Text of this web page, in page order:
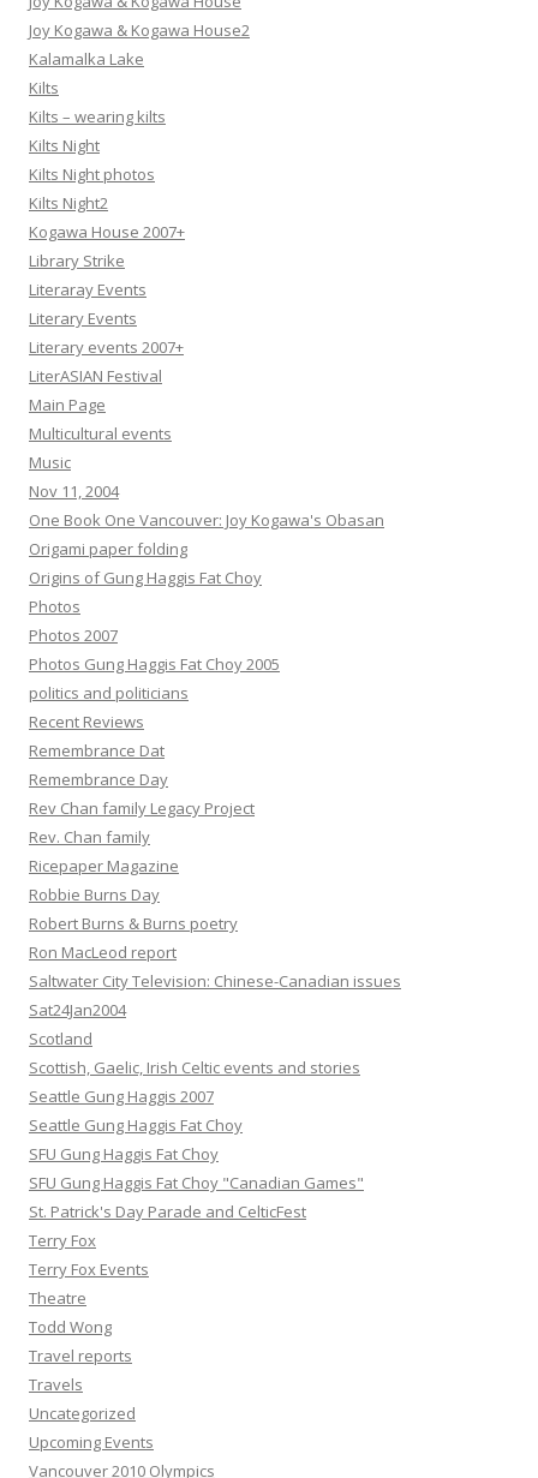
Joy Kogawa & Kogawa House2
Kalamalka Lake
Kilts
Kilts – wearing kilts
Kilts Night
Kilts Night photos
Kilts Night2
Kogawa House 2007+
Library Strike
Literaray Events
Literary Events
Literary events 2007+
LiterASIAN Festival
Main Page
Multicultural events
Music
Nov 11, 2004
One Book One Vancouver: Joy Kogawa's Obasan
Origami paper folding
Origins of Gung Haggis Fat Choy
Photos
Photos 2007
Photos Gung Haggis Fat Choy 2005
politics and politicians
Recent Reviews
Remembrance Dat
Remembrance Day
Rev Chan family Legacy Project
Rev. Chan family
Ricepaper Magazine
Robbie Burns Day
Robert Burns & Burns poetry
Ron MacLeod report
Saltwater City Television: Chinese-Canadian issues
Sat24Jan2004
Scotland
Scottish, Gaelic, Irish Celtic events and stories
Seattle Gung Haggis 2007
Seattle Gung Haggis Fat Choy
SFU Gung Haggis Fat Choy
SFU Gung Haggis Fat Choy "Canadian Games"
St. Patrick's Day Parade and CelticFest
Terry Fox
Terry Fox Events
Theatre
Todd Wong
Travel reports
Travels
Uncategorized
Upcoming Events
Vancouver 2010 Olympics